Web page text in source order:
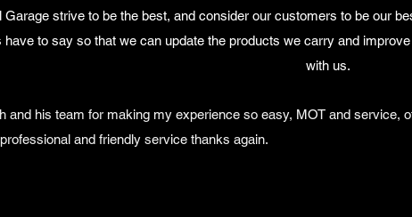
Garage strive to be the best, and consider our customers to be our
to say so that we can update the products we carry and
with us.
and his team for making my experience so easy, MOT and service,
and friendly service thanks again.